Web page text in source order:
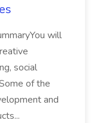
will
social
of the
and